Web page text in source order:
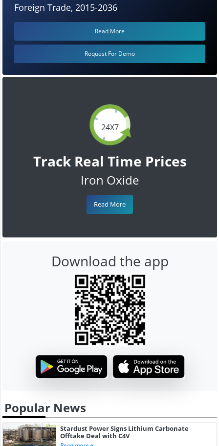
24X7
Track Real Time Prices
Iron Oxide
Read More
Foreign Trade, 2015-2036
Read More
Request For Demo
Download the app
Popular News
Stardust Power Signs Lithium Carbonate
Offtake Deal with C4V